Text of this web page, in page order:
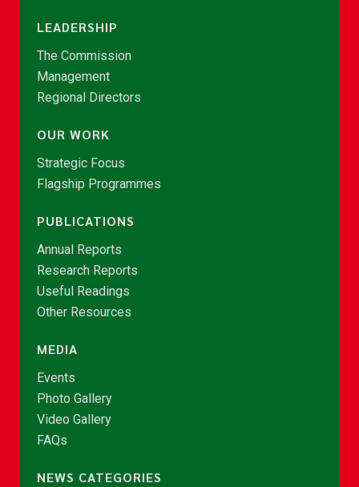
LEADERSHIP
The Commission
Management
Regional Directors
OUR WORK
Strategic Focus
Flagship Programmes
PUBLICATIONS
Annual Reports
Research Reports
Useful Readings
Other Resources
MEDIA
Events
Photo Gallery
Video Gallery
FAQs
NEWS CATEGORIES